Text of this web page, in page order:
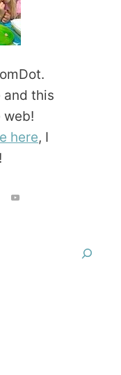
and this
web!
here, I